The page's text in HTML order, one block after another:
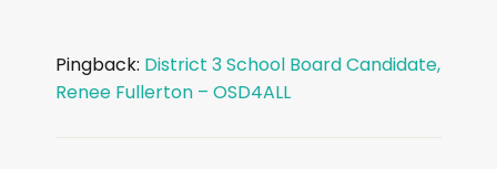
Pingback: District 3 School Board Candidate,
Renee Fullerton – OSD4ALL